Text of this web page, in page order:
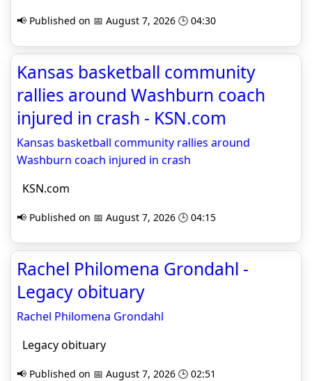
📢 Published on 📅 August 7, 2026 🕒 04:30
Kansas basketball community
rallies around Washburn coach
injured in crash - KSN.com
Kansas basketball community rallies around
Washburn coach injured in crash
KSN.com
📢 Published on 📅 August 7, 2026 🕒 04:15
Rachel Philomena Grondahl -
Legacy obituary
Rachel Philomena Grondahl
Legacy obituary
📢 Published on 📅 August 7, 2026 🕒 02:51